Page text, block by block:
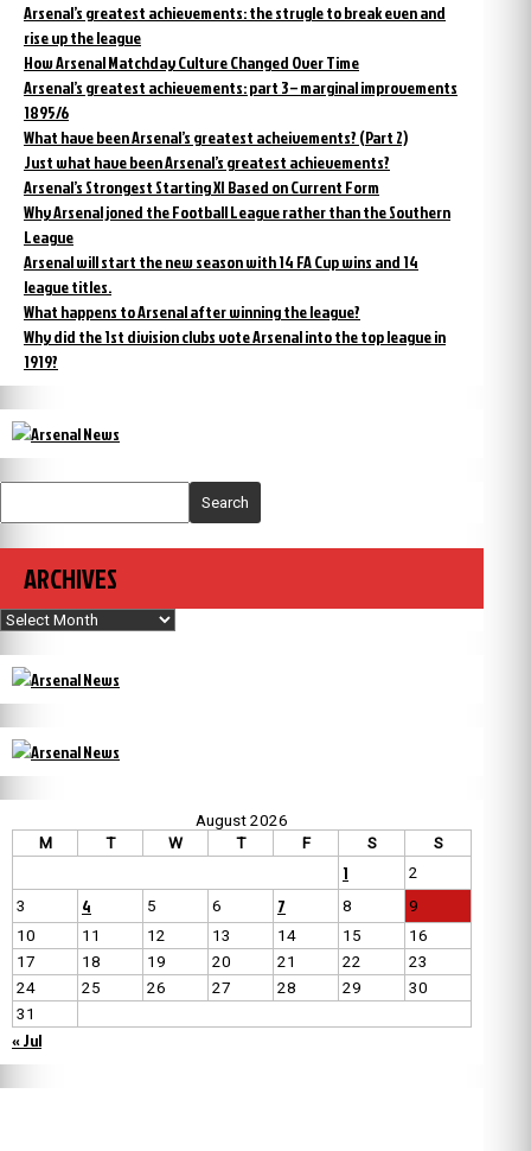
Arsenal’s greatest achievements: the strugle to break even and
rise up the league
How Arsenal Matchday Culture Changed Over Time
Arsenal’s greatest achievements: part 3 – marginal improvements
1895/6
What have been Arsenal’s greatest acheivements? (Part 2)
Just what have been Arsenal’s greatest achievements?
Arsenal’s Strongest Starting XI Based on Current Form
Why Arsenal joned the Football League rather than the Southern
League
Arsenal will start the new season with 14 FA Cup wins and 14
league titles.
What happens to Arsenal after winning the league?
Why did the 1st division clubs vote Arsenal into the top league in
1919?
Search
ARCHIVES
Archives
August 2026
M
T W T F S S
1
2
3
4 5 6 7 8
9
10
11 12 13 14 15
16
17
18 19 20 21 22
23
24
25 26 27 28 29
30
31
« Jul